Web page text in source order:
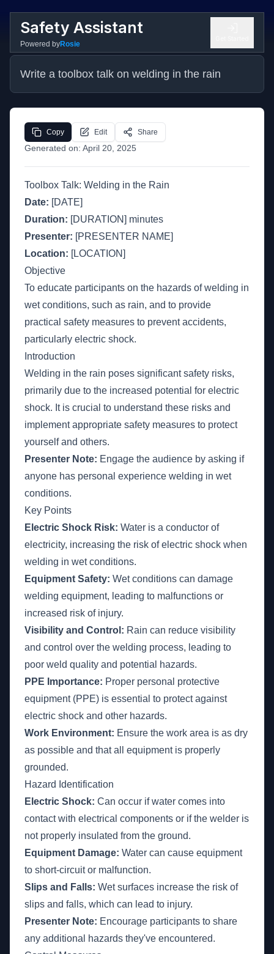
Safety Assistant
Powered byRosie
Write a toolbox talk on welding in the rain
Generated on: April 20, 2025
Copy Edit Share
Toolbox Talk: Welding in the Rain
Date: [DATE]
Duration: [DURATION] minutes
Presenter: [PRESENTER NAME]
Location: [LOCATION]
Objective
To educate participants on the hazards of welding in
wet conditions, such as rain, and to provide
practical safety measures to prevent accidents,
particularly electric shock.
Introduction
Welding in the rain poses significant safety risks,
primarily due to the increased potential for electric
shock. It is crucial to understand these risks and
implement appropriate safety measures to protect
yourself and others.
Presenter Note: Engage the audience by asking if
anyone has personal experience welding in wet
conditions.
Key Points
Electric Shock Risk: Water is a conductor of
electricity, increasing the risk of electric shock when
welding in wet conditions.
Equipment Safety: Wet conditions can damage
welding equipment, leading to malfunctions or
increased risk of injury.
Visibility and Control: Rain can reduce visibility
and control over the welding process, leading to
poor weld quality and potential hazards.
PPE Importance: Proper personal protective
equipment (PPE) is essential to protect against
electric shock and other hazards.
Work Environment: Ensure the work area is as dry
as possible and that all equipment is properly
grounded.
Hazard Identification
Electric Shock: Can occur if water comes into
contact with electrical components or if the welder is
not properly insulated from the ground.
Equipment Damage: Water can cause equipment
to short-circuit or malfunction.
Slips and Falls: Wet surfaces increase the risk of
slips and falls, which can lead to injury.
Presenter Note: Encourage participants to share
any additional hazards they've encountered.